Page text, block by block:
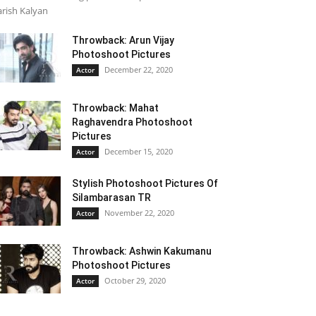
Kalyan
Throwback: Arun Vijay
Photoshoot Pictures
Actor December 22, 2020
Throwback: Mahat
Raghavendra Photoshoot
Pictures
Actor December 15, 2020
Stylish Photoshoot Pictures Of
Silambarasan TR
Actor November 22, 2020
Throwback: Ashwin Kakumanu
Photoshoot Pictures
Actor October 29, 2020